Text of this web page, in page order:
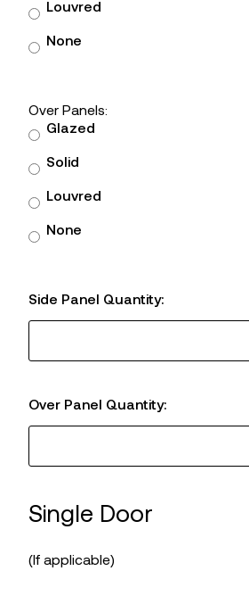
Louvred
None
Over Panels:
Glazed
Solid
Louvred
None
Side Panel Quantity:
Over Panel Quantity:
Single Door
(If applicable)